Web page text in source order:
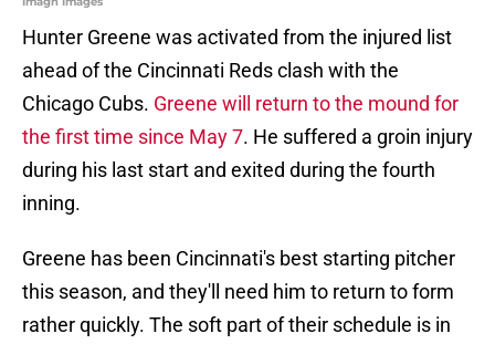
Hunter Greene was activated from the injured list
ahead of the Cincinnati Reds clash with the
Chicago Cubs. Greene will return to the mound for
the first time since May 7. He suffered a groin injury
during his last start and exited during the fourth
inning.
Greene has been Cincinnati's best starting pitcher
this season, and they'll need him to return to form
rather quickly. The soft part of their schedule is in